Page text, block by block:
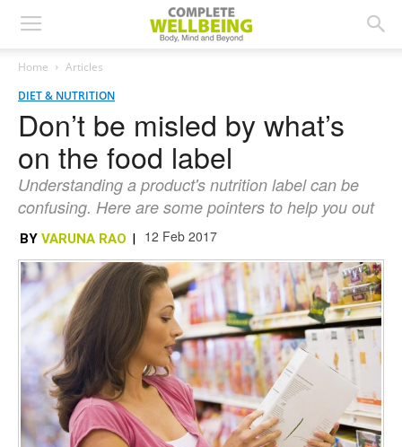
Home
Articles
DIET & NUTRITION
Don’t be misled by what’s
on the food label
Understanding a product's nutrition label can be
confusing. Here are some pointers to help you out
BY VARUNA RAO | 12 Feb 2017